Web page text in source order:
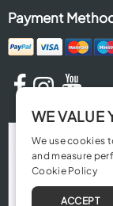
Payment
WE VALUE
We use cookies
and measure
Cookie Policy
ACCEPT